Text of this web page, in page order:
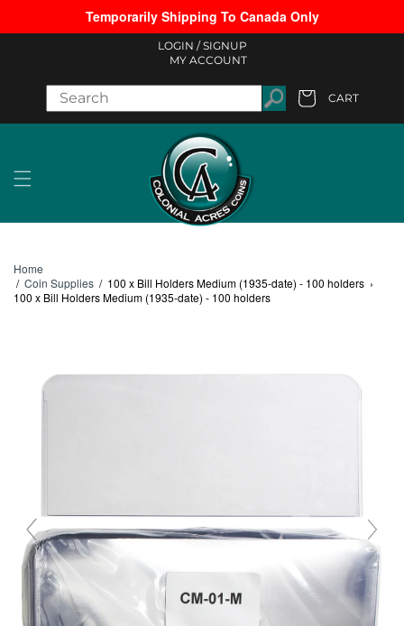
Skip to contentTemporarily Shipping To Canada Only
LOGIN / SIGNUP
MY ACCOUNT
CART
Home
/ Coin Supplies / 100 x Bill Holders Medium (1935-date) - 100 holders ›
100 x Bill Holders Medium (1935-date) - 100 holders